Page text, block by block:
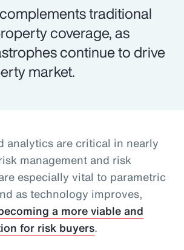
traditional
coverage, as
continue to drive
market.
analytics are critical in nearly
management and risk
especially vital to parametric
as technology improves,
a more viable and
for risk buyers.